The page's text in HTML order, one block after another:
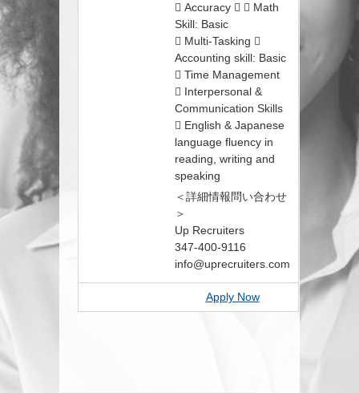
 Accuracy   Math
Skill: Basic
 Multi-Tasking 
Accounting skill: Basic
 Time Management
 Interpersonal &
Communication Skills
 English & Japanese
language fluency in
reading, writing and
speaking
＜詳細情報問い合わせ
＞
Up Recruiters
347-400-9116
info@uprecruiters.com
Apply Now